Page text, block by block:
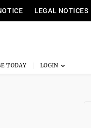
LEGAL NOTICES
TODAY